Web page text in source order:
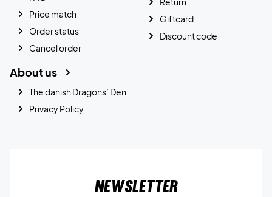
Price match
Order status
Cancel order
Giftcard
Discount code
About us
The danish Dragons’ Den
Privacy Policy
Newsletter